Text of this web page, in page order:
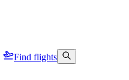
Find flights